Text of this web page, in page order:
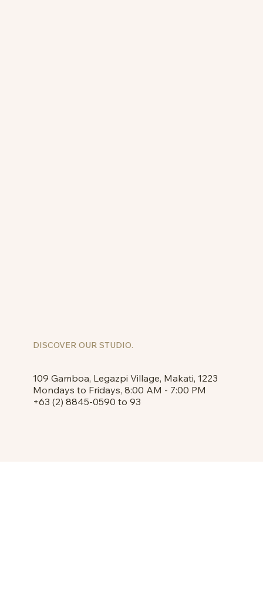
DISCOVER OUR STUDIO.
109 Gamboa, Legazpi Village, Makati, 1223
Mondays to Fridays, 8:00 AM - 7:00 PM
+63 (2) 8845-0590 to 93